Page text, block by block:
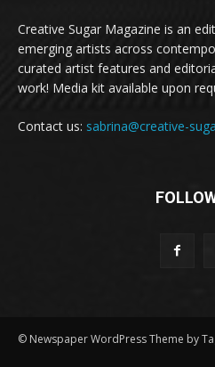
Creative Sugar Magazine is an
emerging artists across
curated artist features and
work! Media kit available upon
Contact us: sabrina@creative-
© Newspaper WordPress Theme by